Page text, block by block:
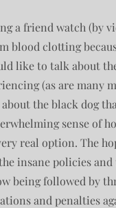
a friend watch (by
blood clotting
like to talk about
(as are many
the black dog
sense of
real option. The
insane policies and
being followed by
and penalties